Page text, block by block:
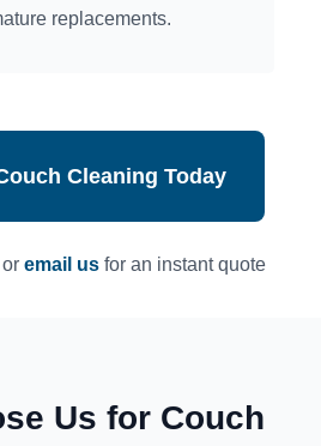
replacements.
Cleaning Today
email usfor an instant quote
Us for Couch